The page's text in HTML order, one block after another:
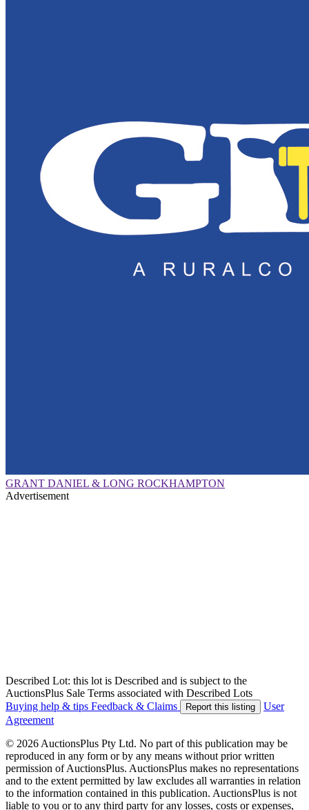
GRANT DANIEL & LONG ROCKHAMPTON
Advertisement
Described Lot: this lot is Described and is subject to the
AuctionsPlus Sale Terms associated with Described Lots
Buying help & tips Feedback & Claims Report this listing
User
Agreement
© 2026 AuctionsPlus Pty Ltd. No part of this publication may be
reproduced in any form or by any means without prior written
permission of AuctionsPlus. AuctionsPlus makes no representations
and to the extent permitted by law excludes all warranties in relation
to the information contained in this publication. AuctionsPlus is not
liable to you or to any third party for any losses, costs or expenses,